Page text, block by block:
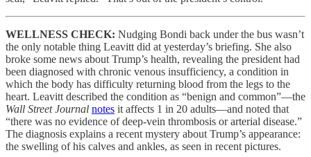
WELLNESS CHECK: Nudging Bondi back under the bus wasn’t
the only notable thing Leavitt did at yesterday’s briefing. She also
broke some news about Trump’s health, revealing the president had
been diagnosed with chronic venous insufficiency, a condition in
which the body has difficulty returning blood from the legs to the
heart. Leavitt described the condition as “benign and common”—the
Wall Street Journal notes it affects 1 in 20 adults—and noted that
“there was no evidence of deep-vein thrombosis or arterial disease.”
The diagnosis explains a recent mystery about Trump’s appearance:
the swelling of his calves and ankles, as seen in recent pictures.